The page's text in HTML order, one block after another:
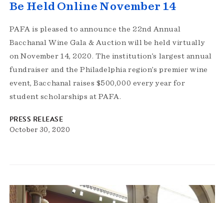
Be Held Online November 14
PAFA is pleased to announce the 22nd Annual
Bacchanal Wine Gala & Auction will be held virtually
on November 14, 2020. The institution’s largest annual
fundraiser and the Philadelphia region’s premier wine
event, Bacchanal raises $500,000 every year for
student scholarships at PAFA.
PRESS RELEASE
October 30, 2020